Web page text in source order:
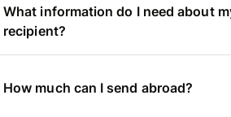
What information do I need about
recipient?
How much can I send abroad?